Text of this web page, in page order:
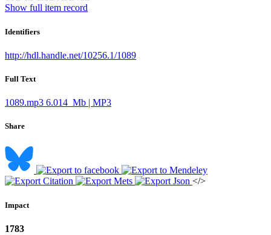
Show full item record
Identifiers
http://hdl.handle.net/10256.1/1089
Full Text
1089.mp3 6.014 Mb | MP3
Share
</>
Impact
1783